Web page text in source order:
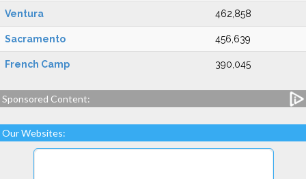
Ventura 462,858
Sacramento 456,639
French Camp 390,045
Sponsored Content:
Our Websites: